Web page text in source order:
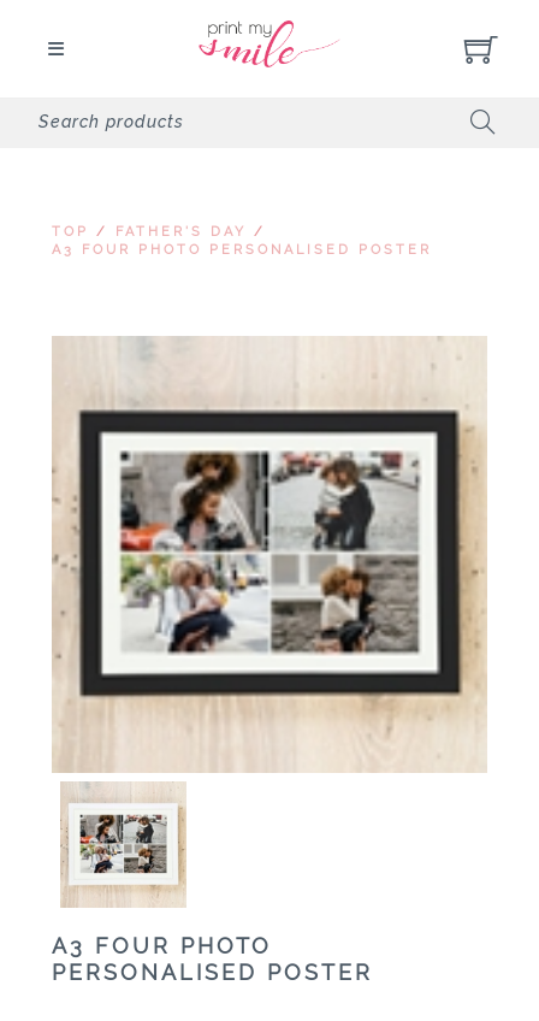
TOP / FATHER'S DAY
/
A3 FOUR PHOTO PERSONALISED POSTER
A3 FOUR PHOTO
PERSONALISED POSTER